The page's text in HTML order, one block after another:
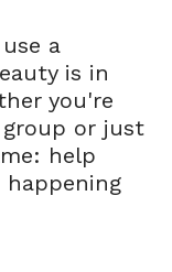
a
is in
you're
or just
help
happening